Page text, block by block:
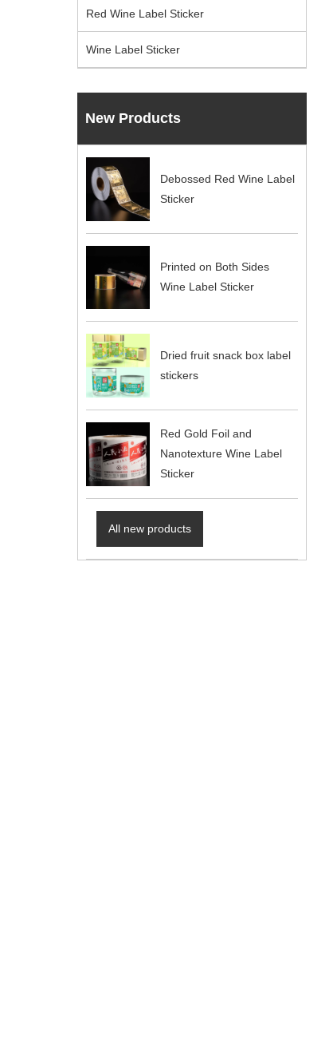
Red Wine Label Sticker
Wine Label Sticker
New Products
Debossed Red Wine Label
Sticker
Printed on Both Sides
Wine Label Sticker
Dried fruit snack box label
stickers
Red Gold Foil and
Nanotexture Wine Label
Sticker
All new products